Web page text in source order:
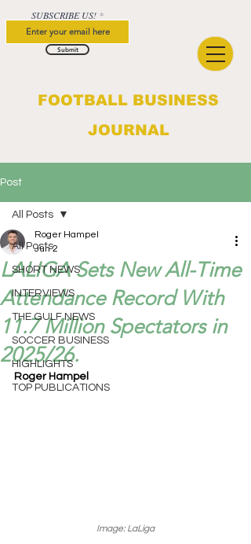
FOOTBALL BUSINESS
JOURNAL
SUBSCRIBE US!
Submit
Post
All Posts
SHORT NEWS
INTERVIEWS
THE GULF NEWS
SOCCER BUSINESS
HIGHLIGHTS
TOP PUBLICATIONS
All Posts
LALIGA Sets New All-Time
Attendance Record With
11.7 Million Spectators in
2025/26.
Roger Hampel
Jun 2
Roger Hampel
Image: LaLiga